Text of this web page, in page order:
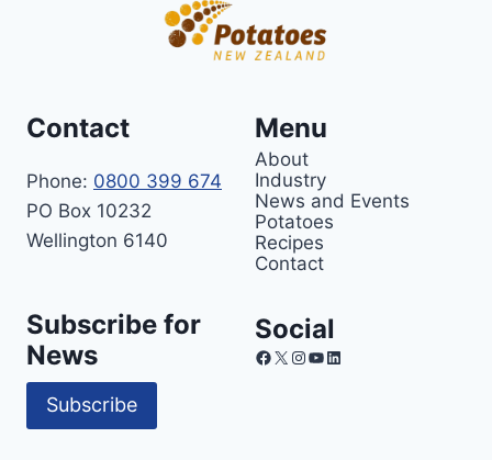
Contact
Phone: 0800 399 674
PO Box 10232
Wellington 6140
Menu
About
Industry
News and Events
Potatoes
Recipes
Contact
Subscribe for
News
Subscribe
Social
Facebook
X Instagram
YouTube
LinkedIn